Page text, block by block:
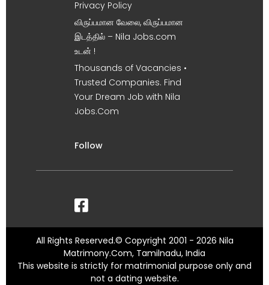
Privacy Policy
விருப்பமான வேலை, விருப்பமான
இடத்தில் – Nila Jobs.com
உடன் !
Thousands of Vacancies •
Trusted Companies. Find
Your Dream Job with Nila
Jobs.Com
Follow
All Rights Reserved.© Copyright 2001 - 2026 Nila
Matrimony.Com, Tamilnadu, India
This website is strictly for matrimonial purpose only and
not a dating website.